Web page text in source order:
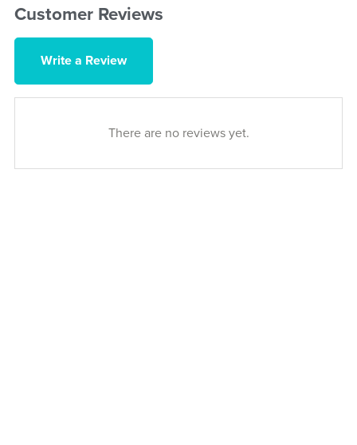
Customer Reviews
Write a Review
There are no reviews yet.